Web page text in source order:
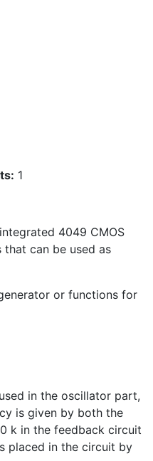
1
4049 CMOS
can be used as
or functions for
in the oscillator part,
is given by both the
k in the feedback circuit
placed in the circuit by